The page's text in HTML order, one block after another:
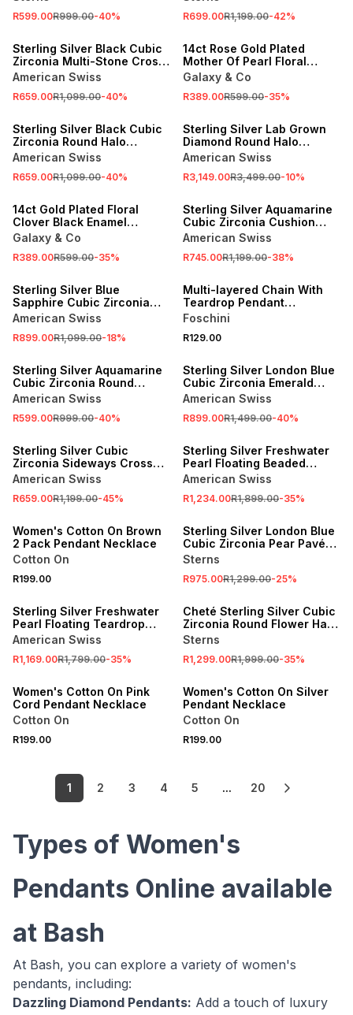
R599.00R999.00-40% R699.00R1,199.00-42%
Sterling Silver Black Cubic
Zirconia Multi-Stone Cross
Pendant
American Swiss
R659.00R1,099.00-40%
14ct Rose Gold Plated
Mother Of Pearl Floral
Clover Necklet
Galaxy & Co
R389.00R599.00-35%
Sterling Silver Black Cubic
Zirconia Round Halo
Pendant
American Swiss
R659.00R1,099.00-40%
Sterling Silver Lab Grown
Diamond Round Halo
Pendant
American Swiss
R3,149.00R3,499.00-10%
14ct Gold Plated Floral
Clover Black Enamel
Necklet
Galaxy & Co
R389.00R599.00-35%
SALE
Sterling Silver Aquamarine
Cubic Zirconia Cushion
Dual Pendant
American Swiss
R745.00R1,199.00-38%
Sterling Silver Blue
Sapphire Cubic Zirconia
Heart Halo Pendant
American Swiss
R899.00R1,099.00-18%
Multi-layered Chain With
Teardrop Pendant
Necklace
Foschini
R129.00
Sterling Silver Aquamarine
Cubic Zirconia Round
Solitaire Necklet
American Swiss
R599.00R999.00-40%
Sterling Silver London Blue
Cubic Zirconia Emerald
Halo Pendant
American Swiss
R899.00R1,499.00-40%
Sterling Silver Cubic
Zirconia Sideways Cross
Necklet
American Swiss
R659.00R1,199.00-45%
Sterling Silver Freshwater
Pearl Floating Beaded
Teardrop Pendant
American Swiss
R1,234.00R1,899.00-35%
ONLINE EXCLUSIVE
Women's Cotton On Brown
2 Pack Pendant Necklace
Cotton On
R199.00
SALE
Sterling Silver London Blue
Cubic Zirconia Pear Pavé
Pendant
Sterns
R975.00R1,299.00-25%
Sterling Silver Freshwater
Pearl Floating Teardrop
Pendant
American Swiss
R1,169.00R1,799.00-35%
Cheté Sterling Silver Cubic
Zirconia Round Flower Halo
Pendant
Sterns
R1,299.00R1,999.00-35%
ONLINE EXCLUSIVE
Women's Cotton On Pink
Cord Pendant Necklace
Cotton On
R199.00
ONLINE EXCLUSIVE
Women's Cotton On Silver
Pendant Necklace
Cotton On
R199.00
1 2 3 4 5 ... 20
Types of Women's
Pendants Online available
at Bash
At Bash, you can explore a variety of women's
pendants, including:
Dazzling Diamond Pendants: Add a touch of luxury